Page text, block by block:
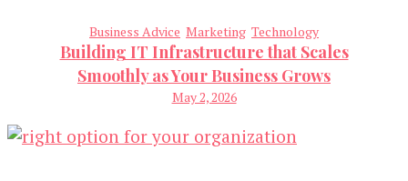
Business Advice Marketing Technology
Building IT Infrastructure that Scales
Smoothly as Your Business Grows
May 2, 2026